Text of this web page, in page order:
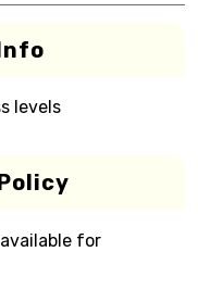
levels
for